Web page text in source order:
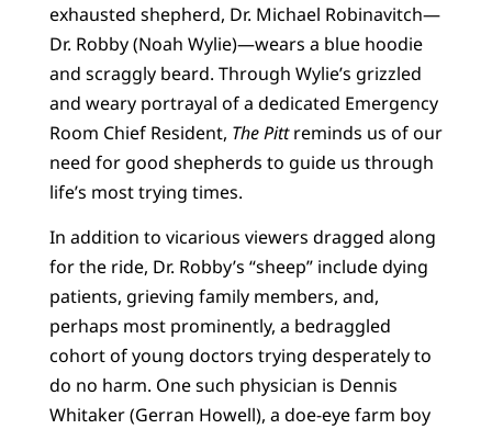
exhausted shepherd, Dr. Michael Robinavitch—
Dr. Robby (Noah Wylie)—wears a blue hoodie
and scraggly beard. Through Wylie’s grizzled
and weary portrayal of a dedicated Emergency
Room Chief Resident, The Pittreminds us of our
need for good shepherds to guide us through
life’s most trying times.
In addition to vicarious viewers dragged along
for the ride, Dr. Robby’s “sheep” include dying
patients, grieving family members, and,
perhaps most prominently, a bedraggled
cohort of young doctors trying desperately to
do no harm. One such physician is Dennis
Whitaker (Gerran Howell), a doe-eye farm boy